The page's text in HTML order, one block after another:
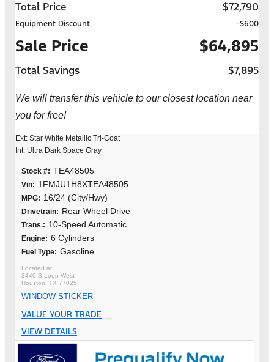
Total Price $72,790
Equipment Discount -$600
Sale Price $64,895
Total Savings $7,895
We will transfer this vehicle to our closest location near
you for free!
Ext: Star White Metallic Tri-Coat
Int: Ultra Dark Space Gray
Stock #: TEA48505
Vin: 1FMJU1H8XTEA48505
MPG: 16/24 (City/Hwy)
Drivetrain: Rear Wheel Drive
Trans.: 10-Speed Automatic
Engine: 6 Cylinders
Fuel Type: Gasoline
3440 S Loop West
Houston, TX 77025
WINDOW STICKER
VALUE YOUR TRADE
VIEW DETAILS